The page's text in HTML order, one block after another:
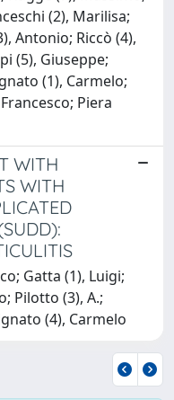
(2), Marilisa;
Antonio; Riccò (4),
(5), Giuseppe;
(1), Carmelo;
Piera
WITH
WITH
Gatta (1), Luigi;
Pilotto (3), A.;
(4), Carmelo